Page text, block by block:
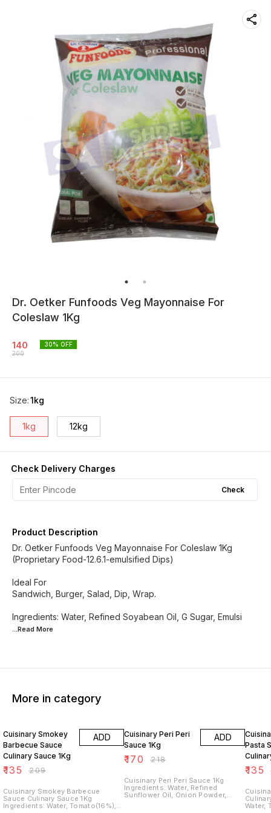
Dr. Oetker Funfoods Veg Mayonnaise For
Coleslaw 1Kg
140
200
30% OFF
Size:1kg
1kg 12kg
Check Delivery Charges
Check
Product Description
Dr. Oetker Funfoods Veg Mayonnaise For Coleslaw 1Kg
(Proprietary Food-12.6.1-emulsified Dips)
Ideal For
Sandwich, Burger, Salad, Dip, Wrap.
Ingredients: Water, Refined Soyabean Oil, G Sugar, Emulsi
...Read More
More in category
Cuisinary Smokey
Barbecue Sauce
Culinary Sauce 1Kg
₹135 ₹209
ADD
Cuisinary Smokey Barbecue
Sauce Culinary Sauce 1Kg
Ingredients: Water, Tomato(16%),
Cuisinary Peri Peri
Sauce 1Kg
₹170 ₹218
ADD
Cuisinary Peri Peri Sauce 1Kg
Ingredients: Water, Refined
Sunflower Oil, Onion Powder,
Pasta
₹135 ₹
Culinary
Water,